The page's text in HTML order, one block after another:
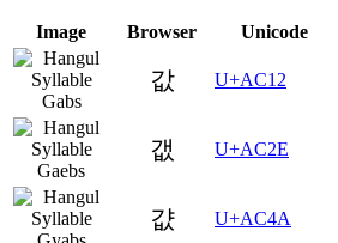
Image Browser Unicode
값 U+AC12
갮 U+AC2E
걊 U+AC4A